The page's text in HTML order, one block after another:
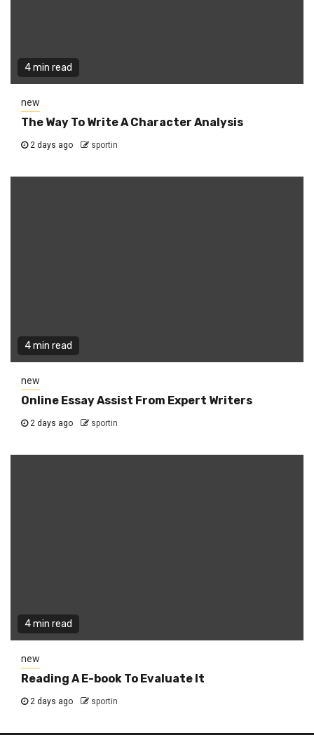
4 min read
new
The Way To Write A Character Analysis
2 days ago sportin
4 min read
new
Online Essay Assist From Expert Writers
2 days ago sportin
4 min read
new
Reading A E-book To Evaluate It
2 days ago sportin